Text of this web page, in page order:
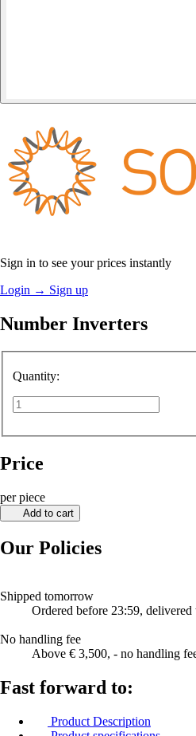
Sign in to see your prices instantly
Login → Sign up
Number Inverters
Quantity:
Price
per piece
Add to cart
Our Policies
Shipped tomorrow
Ordered before 23:59, delivered
No handling fee
Above € 3,500, - no handling
Fast forward to:
Product Description